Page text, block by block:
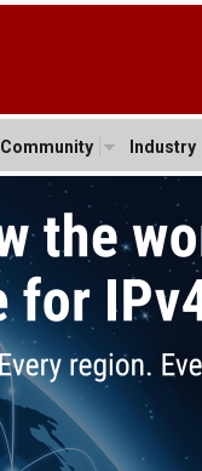
Community Industry